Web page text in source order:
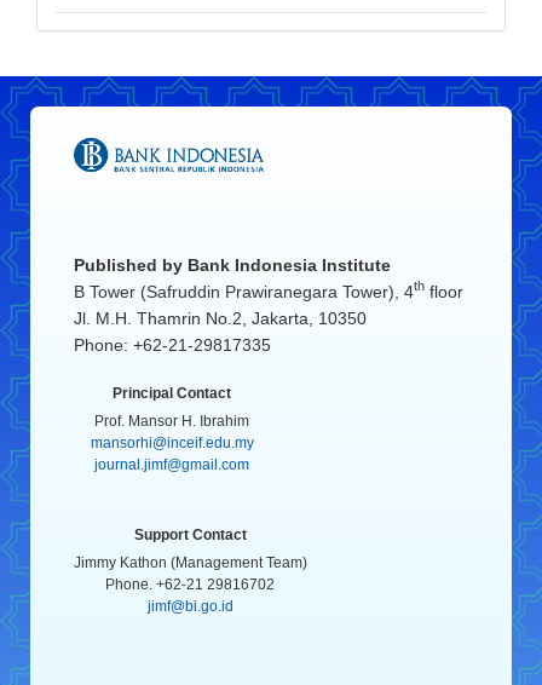
Published by Bank Indonesia Institute
B Tower (Safruddin Prawiranegara Tower), 4thfloor
Jl. M.H. Thamrin No.2, Jakarta, 10350
Phone: +62-21-29817335
Principal Contact
Prof. Mansor H. Ibrahim
mansorhi@inceif.edu.my
journal.jimf@gmail.com
Support Contact
Jimmy Kathon (Management Team)
Phone. +62-21 29816702
jimf@bi.go.id